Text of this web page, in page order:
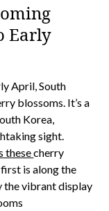
Early
April, South
blossoms. It’s a
Korea,
sight.
thesecherry
is along the
the vibrant display